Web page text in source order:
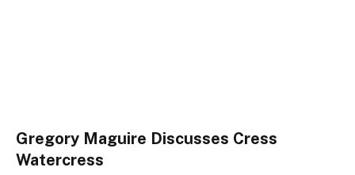
Gregory Maguire Discusses Cress
Watercress